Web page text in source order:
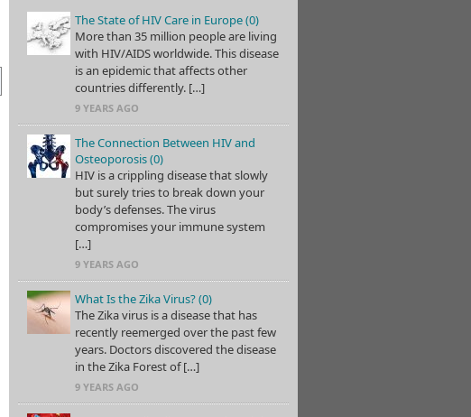
The State of HIV Care in Europe (0)
More than 35 million people are living
with HIV/AIDS worldwide. This disease
is an epidemic that affects other
countries differently. […]
9 YEARS AGO
The Connection Between HIV and
Osteoporosis (0)
HIV is a crippling disease that slowly
but surely tries to break down your
body’s defenses. The virus
compromises your immune system
[…]
9 YEARS AGO
What Is the Zika Virus? (0)
The Zika virus is a disease that has
recently reemerged over the past few
years. Doctors discovered the disease
in the Zika Forest of […]
9 YEARS AGO